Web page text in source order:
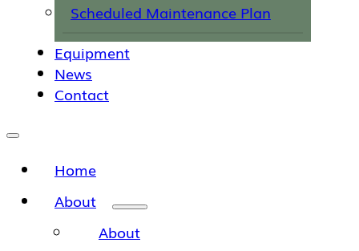
Scheduled Maintenance Plan
Equipment
News
Contact
Home
About
About